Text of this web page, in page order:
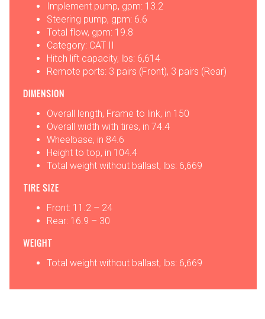
Implement pump, gpm: 13.2
Steering pump, gpm: 6.6
Total flow, gpm: 19.8
Category: CAT II
Hitch lift capacity, lbs: 6,614
Remote ports: 3 pairs (Front), 3 pairs (Rear)
DIMENSION
Overall length, Frame to link, in 150
Overall width with tires, in 74.4
Wheelbase, in 84.6
Height to top, in 104.4
Total weight without ballast, lbs: 6,669
TIRE SIZE
Front: 11.2 – 24
Rear: 16.9 – 30
WEIGHT
Total weight without ballast, lbs: 6,669